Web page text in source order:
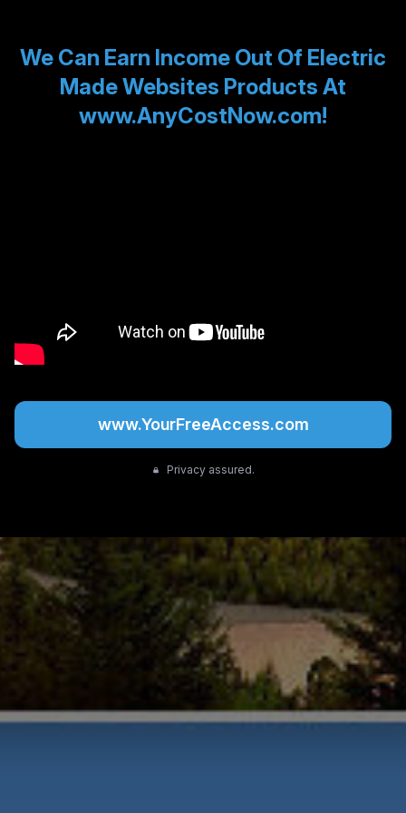
We Can Earn Income Out Of Electric
Made Websites Products At
www.AnyCostNow.com!
www.YourFreeAccess.com
Privacy assured.